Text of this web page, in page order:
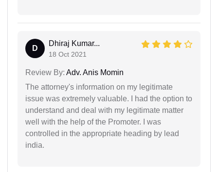
D
Dhiraj Kumar...
18 Oct 2021
Review By: Adv. Anis Momin
The attorney's information on my legitimate
issue was extremely valuable. I had the option to
understand and deal with my legitimate matter
well with the help of the Promoter. I was
controlled in the appropriate heading by lead
india.